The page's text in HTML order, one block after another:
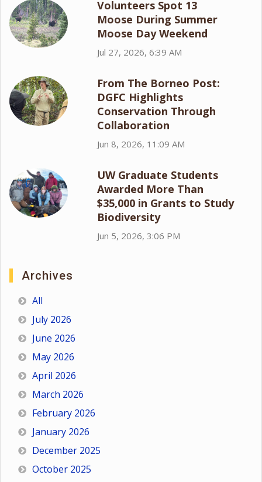
Volunteers Spot 13
Moose During Summer
Moose Day Weekend
Jul 27, 2026, 6:39 AM
From The Borneo Post:
DGFC Highlights
Conservation Through
Collaboration
Jun 8, 2026, 11:09 AM
UW Graduate Students
Awarded More Than
$35,000 in Grants to Study
Biodiversity
Jun 5, 2026, 3:06 PM
Archives
All
July 2026
June 2026
May 2026
April 2026
March 2026
February 2026
January 2026
December 2025
October 2025